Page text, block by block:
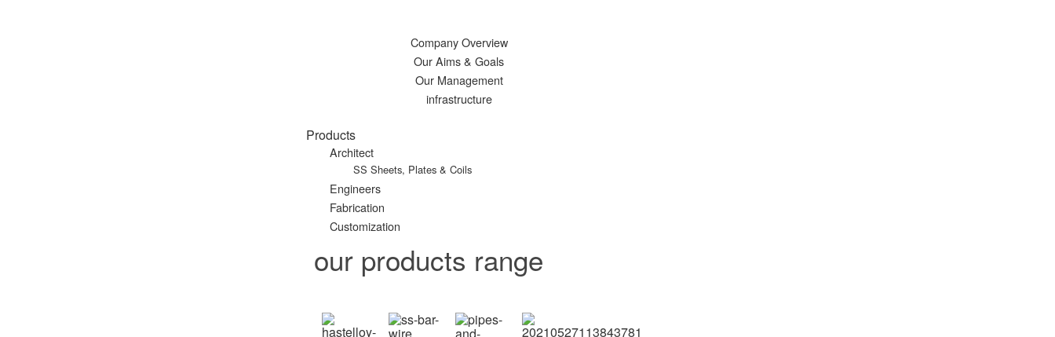
Company Overview
Our Aims & Goals
Our Management
infrastructure
Products
Architect
SS Sheets, Plates & Coils
Engineers
Fabrication
Customization
our products range